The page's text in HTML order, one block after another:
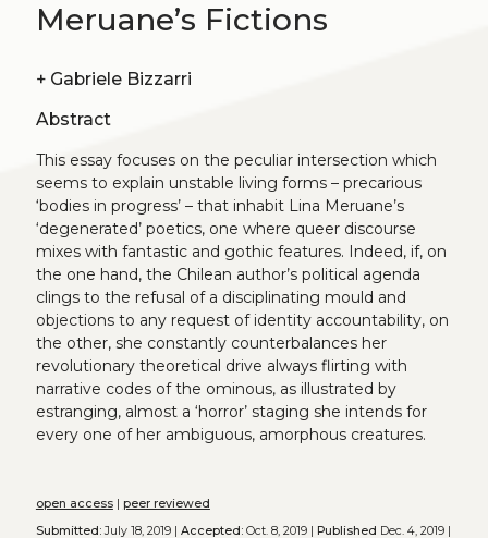
Meruane’s Fictions
+ Gabriele Bizzarri
Abstract
This essay focuses on the peculiar intersection which
seems to explain unstable living forms – precarious
‘bodies in progress’ – that inhabit Lina Meruane’s
‘degenerated’ poetics, one where queer discourse
mixes with fantastic and gothic features. Indeed, if, on
the one hand, the Chilean author’s political agenda
clings to the refusal of a disciplinating mould and
objections to any request of identity accountability, on
the other, she constantly counterbalances her
revolutionary theoretical drive always flirting with
narrative codes of the ominous, as illustrated by
estranging, almost a ‘horror’ staging she intends for
every one of her ambiguous, amorphous creatures.
open access| peer reviewed
Submitted:July 18, 2019 | Accepted:Oct. 8, 2019 | Published Dec. 4, 2019 |